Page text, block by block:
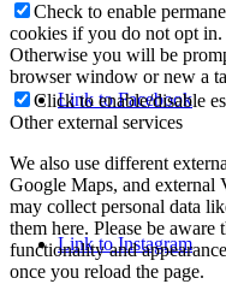
Link to Facebook
Link to Instagram
Check to enable
cookies if you do not opt in.
Otherwise you will be
browser window or new a
Click to enable/disable
Other external services
We also use different
Google Maps, and external
may collect personal data
them here. Please be
functionality and
once you reload the page.